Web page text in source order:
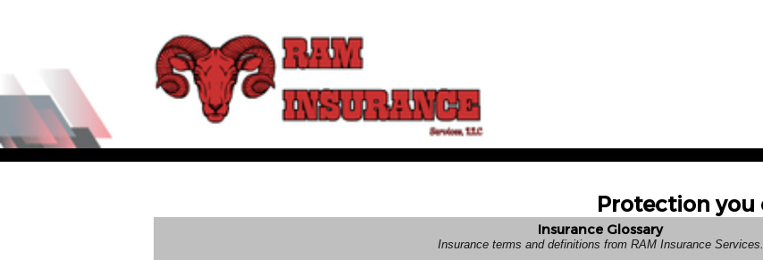
Protection you
Insurance Glossary
Insurance terms and definitions from RAM Insurance Services.